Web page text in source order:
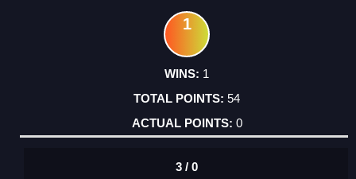
1
1
54
0
3 / 0